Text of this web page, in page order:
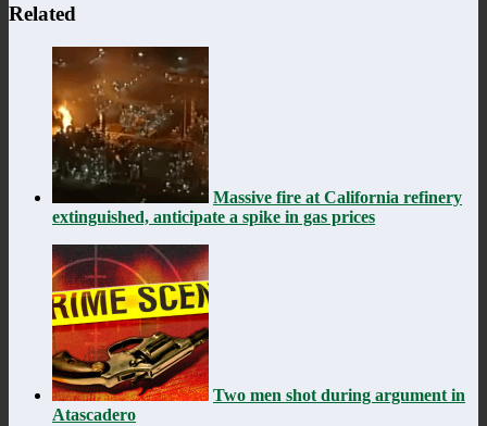
Related
Massive fire at California refinery
extinguished, anticipate a spike in gas prices
Two men shot during argument in
Atascadero